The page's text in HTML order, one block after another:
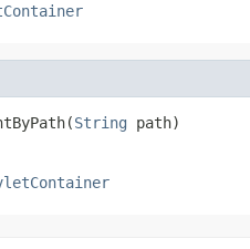
String path)